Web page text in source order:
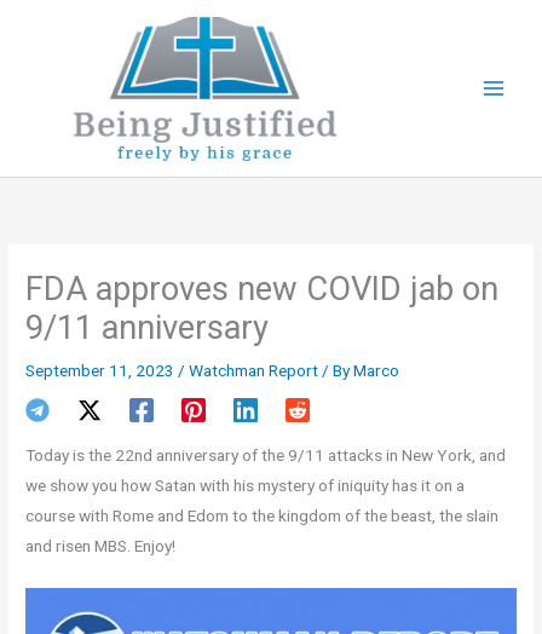
FDA approves new COVID jab on
9/11 anniversary
September 11, 2023 /Watchman Report / ByMarco
Today is the 22nd anniversary of the 9/11 attacks in New York, and
we show you how Satan with his mystery of iniquity has it on a
course with Rome and Edom to the kingdom of the beast, the slain
and risen MBS. Enjoy!